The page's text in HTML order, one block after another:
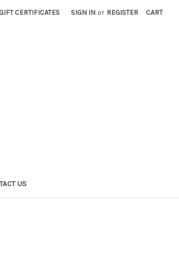
GIFT CERTIFICATES SIGN IN or REGISTER CART
US